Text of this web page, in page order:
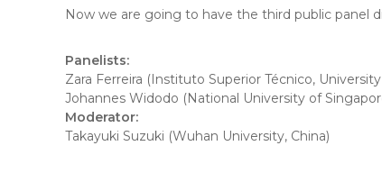
Now we are going to have the third public panel
Panelists:
Zara Ferreira (Instituto Superior Técnico,
Johannes Widodo (National University of
Moderator:
Takayuki Suzuki (Wuhan University, China)